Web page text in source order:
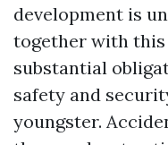
development is
together with this
substantial
safety and
youngster.